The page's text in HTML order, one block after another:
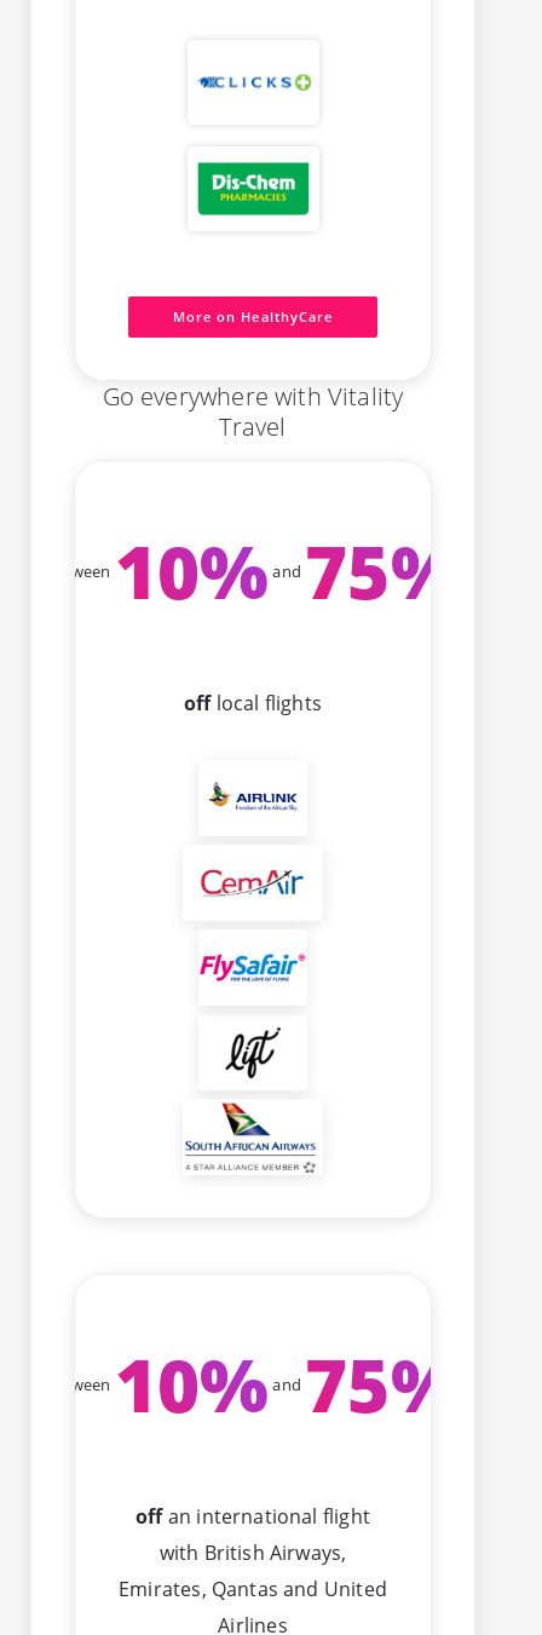
More on HealthyCare
Go everywhere with Vitality
Travel
Between 10% and 75%
offlocal flights
Between 10% and 75%
offan international flight
with British Airways,
Emirates, Qantas and United
Airlines